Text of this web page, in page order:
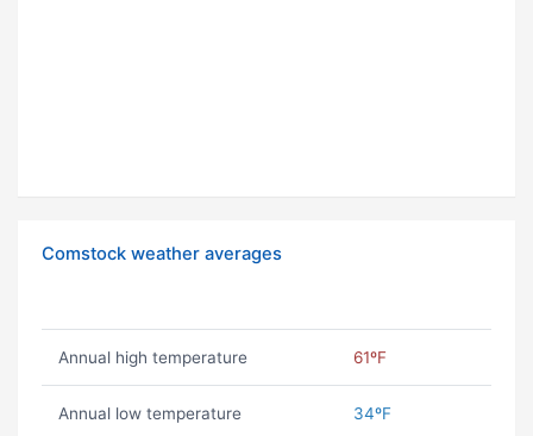
Comstock weather averages
Annual high temperature 61ºF
Annual low temperature 34ºF